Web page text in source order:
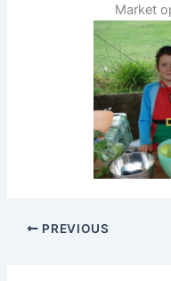
Market
PREVIOUS